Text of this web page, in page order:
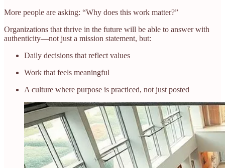
More people are asking: “Why does this work matter?”
Organizations that thrive in the future will be able to answer with
authenticity—not just a mission statement, but:
Daily decisions that reflect values
Work that feels meaningful
A culture where purpose is practiced, not just posted